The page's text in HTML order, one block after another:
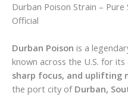
Durban Poison Strain –
Official
Durban Poison is a
known across the U.S. for its
sharp focus, and uplifting
the port city of Durban,